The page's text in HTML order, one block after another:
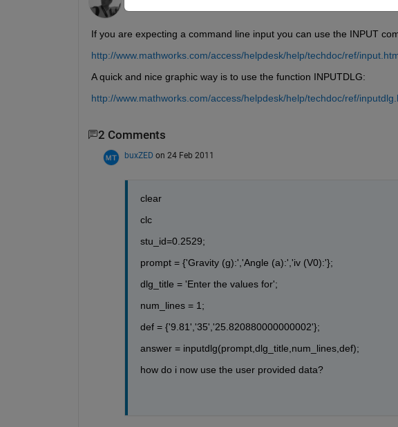
If you are expecting a command line input you can use the INPUT
http://www.mathworks.com/access/helpdesk/help/techdoc/ref/
A quick and nice graphic way is to use the function INPUTDLG:
http://www.mathworks.com/access/helpdesk/help/techdoc/ref/
2 Comments
buxZED on 24 Feb 2011
clear
clc
stu_id=0.2529;
prompt = {'Gravity (g):','Angle (a):','iv (V0):'};
dlg_title = 'Enter the values for';
num_lines = 1;
def = {'9.81','35','25.820880000000002'};
answer = inputdlg(prompt,dlg_title,num_lines,def);
how do i now use the user provided data?